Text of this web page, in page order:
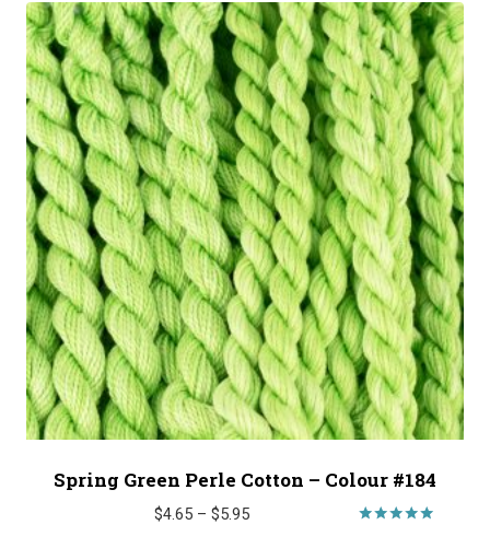
$5.95
Spring Green Perle Cotton – Colour #184
$4.65 – $5.95Price